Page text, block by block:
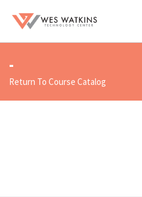
-
Return To Course Catalog